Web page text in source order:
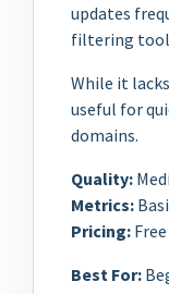
updates
filtering
While it
useful for
domains.
Quality:
Metrics:
Pricing: Free
Best For: